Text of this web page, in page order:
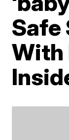
Safe
With